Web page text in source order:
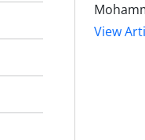
View